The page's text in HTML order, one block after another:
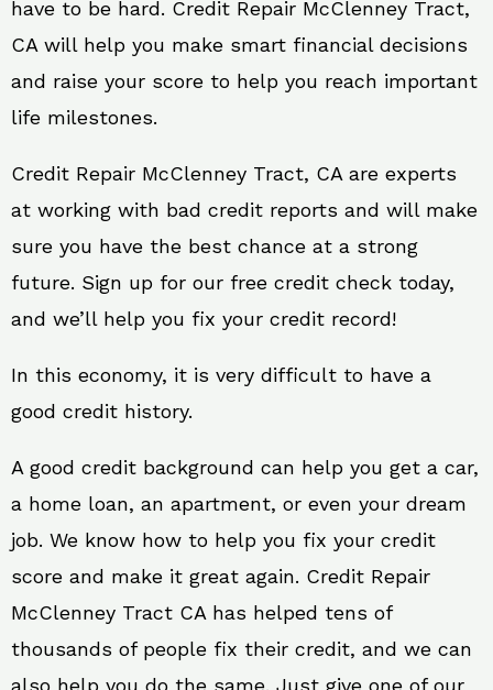
have to be hard. Credit Repair McClenney Tract,
CA will help you make smart financial decisions
and raise your score to help you reach important
life milestones.
Credit Repair McClenney Tract, CA are experts
at working with bad credit reports and will make
sure you have the best chance at a strong
future. Sign up for our free credit check today,
and we’ll help you fix your credit record!
In this economy, it is very difficult to have a
good credit history.
A good credit background can help you get a car,
a home loan, an apartment, or even your dream
job. We know how to help you fix your credit
score and make it great again. Credit Repair
McClenney Tract CA has helped tens of
thousands of people fix their credit, and we can
also help you do the same. Just give one of our